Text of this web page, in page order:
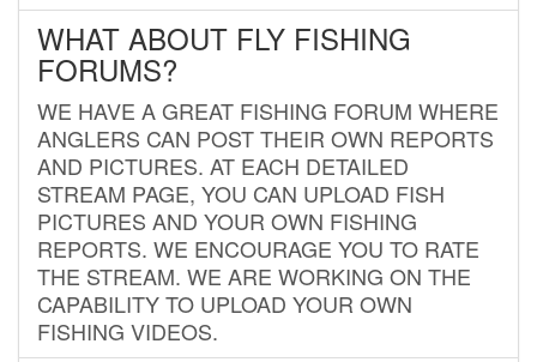
WHAT ABOUT FLY FISHING
FORUMS?
WE HAVE A GREAT FISHING FORUM WHERE
ANGLERS CAN POST THEIR OWN REPORTS
AND PICTURES. AT EACH DETAILED
STREAM PAGE, YOU CAN UPLOAD FISH
PICTURES AND YOUR OWN FISHING
REPORTS. WE ENCOURAGE YOU TO RATE
THE STREAM. WE ARE WORKING ON THE
CAPABILITY TO UPLOAD YOUR OWN
FISHING VIDEOS.